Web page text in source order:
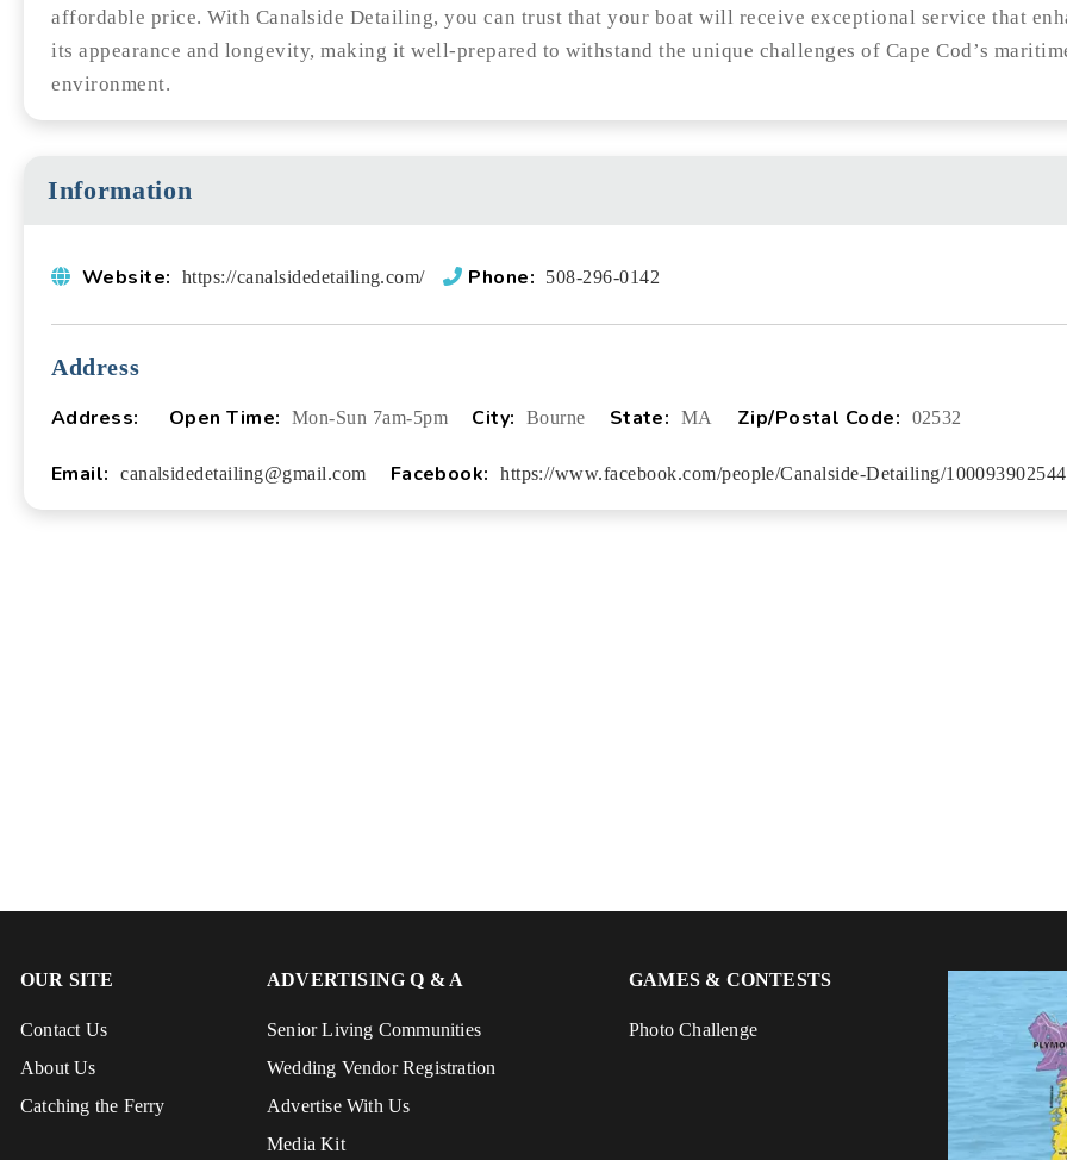
affordable price. With Canalside Detailing, you can trust that your boat will receive exceptional service that
its appearance and longevity, making it well-prepared to withstand the unique challenges of Cape Cod’s
environment.
Information
Website: https://canalsidedetailing.com/ Phone: 508-296-0142
Address
Address:
Open Time: Mon-Sun 7am-5pm City: Bourne State: MA Zip/Postal Code: 02532
Email: canalsidedetailing@gmail.com Facebook: https://www.facebook.com/people/Canalside-Detailing/
OUR SITE
Contact Us
About Us
Catching the Ferry
ADVERTISING Q & A
Senior Living Communities
Wedding Vendor Registration
Advertise With Us
Media Kit
GAMES & CONTESTS
Photo Challenge